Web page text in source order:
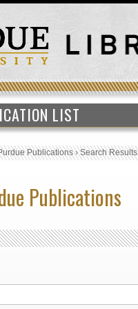
LIST
Publications›Search Results
Publications